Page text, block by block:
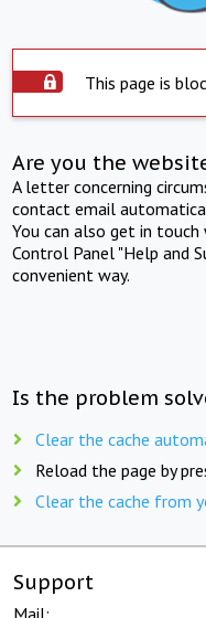
This page is
Are you the
A letter concerning
contact email
You can also get in
Control Panel "Help and
convenient way.
Is the problem
Clear the cache
Reload the page by
Clear the cache from
Support
Mail: